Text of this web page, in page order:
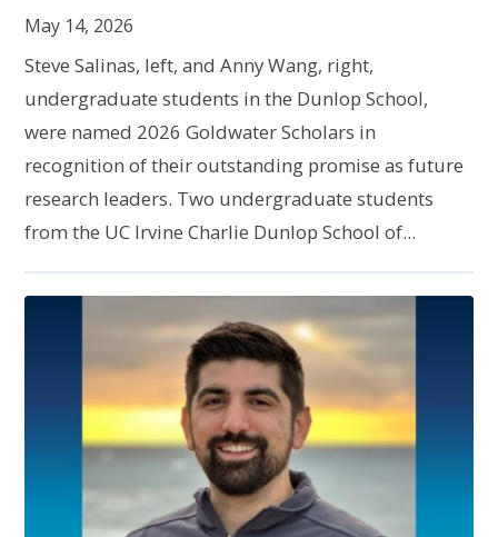
May 14, 2026
Steve Salinas, left, and Anny Wang, right,
undergraduate students in the Dunlop School,
were named 2026 Goldwater Scholars in
recognition of their outstanding promise as future
research leaders. Two undergraduate students
from the UC Irvine Charlie Dunlop School of...